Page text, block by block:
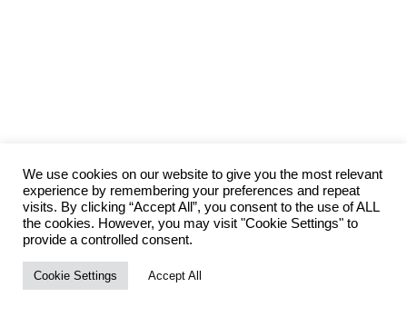
We use cookies on our website to give you the most relevant
experience by remembering your preferences and repeat
visits. By clicking “Accept All”, you consent to the use of ALL
the cookies. However, you may visit "Cookie Settings" to
provide a controlled consent.
Cookie Settings Accept All